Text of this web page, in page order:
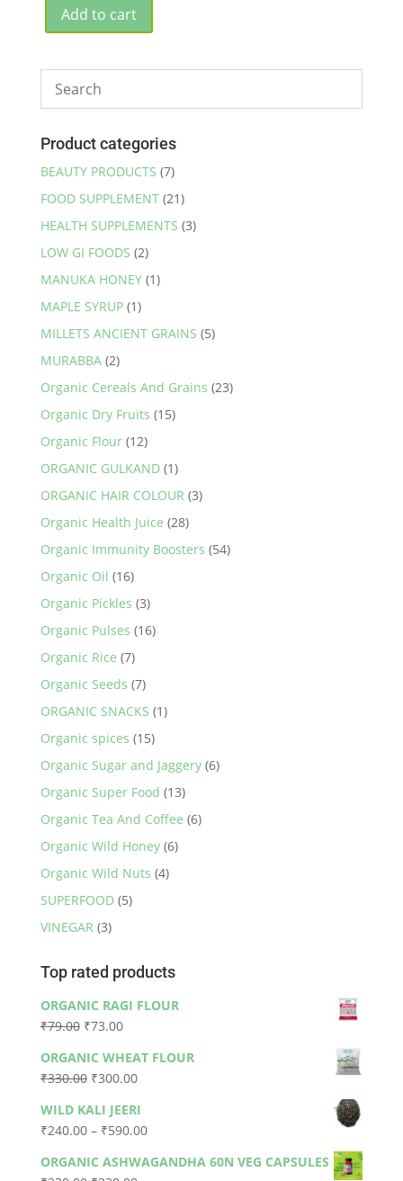
was:
₹225.00.₹205.00.
Add to cart
Product categories
BEAUTY PRODUCTS (7)
FOOD SUPPLEMENT (21)
HEALTH SUPPLEMENTS (3)
LOW GI FOODS (2)
MANUKA HONEY (1)
MAPLE SYRUP (1)
MILLETS ANCIENT GRAINS (5)
MURABBA (2)
Organic Cereals And Grains (23)
Organic Dry Fruits (15)
Organic Flour (12)
ORGANIC GULKAND (1)
ORGANIC HAIR COLOUR (3)
Organic Health Juice (28)
Organic Immunity Boosters (54)
Organic Oil (16)
Organic Pickles (3)
Organic Pulses (16)
Organic Rice (7)
Organic Seeds (7)
ORGANIC SNACKS (1)
Organic spices (15)
Organic Sugar and Jaggery (6)
Organic Super Food (13)
Organic Tea And Coffee (6)
Organic Wild Honey (6)
Organic Wild Nuts (4)
SUPERFOOD (5)
VINEGAR (3)
Top rated products
ORGANIC RAGI FLOUR
₹79.00 Original
was:
₹79.00.
₹73.00Current
is:
₹73.00.
ORGANIC WHEAT FLOUR
₹330.00 Original
was:
₹330.00.
₹300.00Current
is:
₹300.00.
WILD KALI JEERI
₹240.00 – ₹590.00Price
₹240.00
ORGANIC ASHWAGANDHA 60N VEG CAPSULES